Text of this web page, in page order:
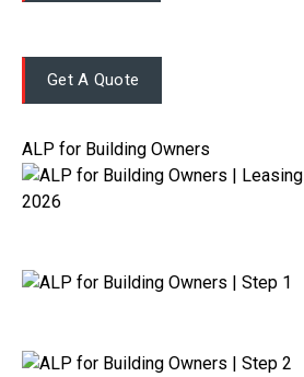
Get A Quote
ALP for Building Owners